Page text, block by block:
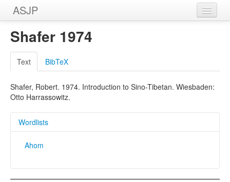
ASJP
Home
Wordlists
Meanings
Sources
Shafer 1974
Text BibTeX
Shafer, Robert. 1974. Introduction to Sino-Tibetan. Wiesbaden:
Otto Harrassowitz.
Wordlists
Ahom